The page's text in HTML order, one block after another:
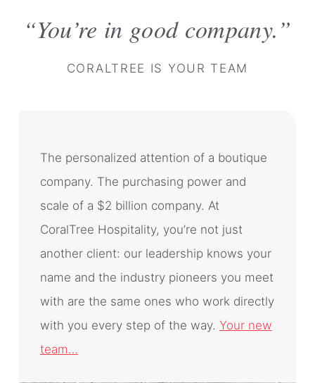
You’re in good company.
CORALTREE IS YOUR TEAM
The personalized attention of a boutique
company. The purchasing power and
scale of a $2 billion company. At
CoralTree Hospitality, you’re not just
another client: our leadership knows your
name and the industry pioneers you meet
with are the same ones who work directly
with you every step of the way. Your new
team…